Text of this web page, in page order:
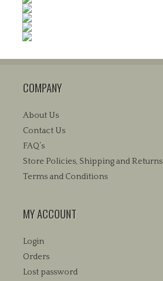
COMPANY
About Us
Contact Us
FAQ’s
Store Policies, Shipping and Returns
Terms and Conditions
MY ACCOUNT
Login
Orders
Lost password